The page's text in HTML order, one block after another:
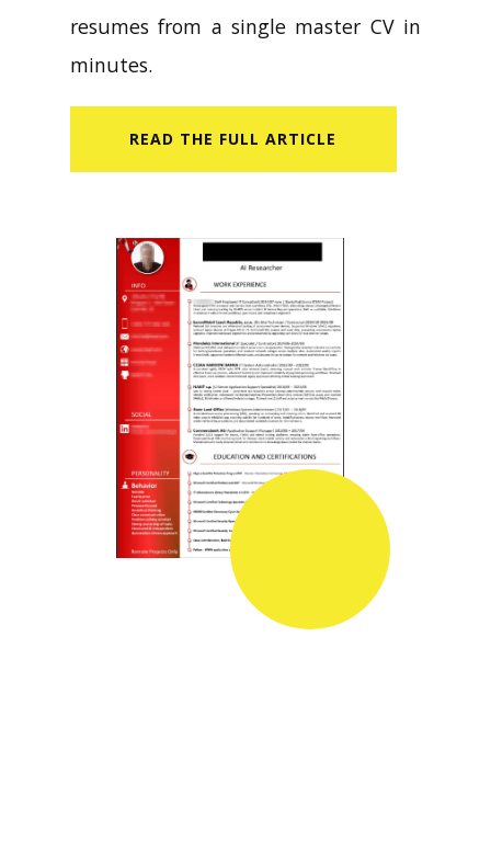
resumes from a single master CV in
minutes.
READ​ THE FULL ARTICLE